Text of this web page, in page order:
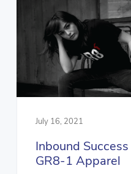
July 16, 2021
Inbound
GR8-1 Apparel